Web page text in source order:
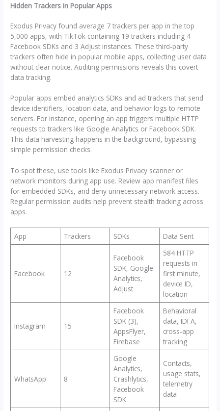
Hidden Trackers in Popular Apps
Exodus Privacy found average 7 trackers per app in the top
5,000 apps, with TikTok containing 19 trackers including 4
Facebook SDKs and 3 Adjust instances. These third-party
trackers often hide in popular mobile apps, collecting user data
without clear notice. Auditing permissions reveals this covert
data tracking.
Popular apps embed analytics SDKs and ad trackers that send
device identifiers, location data, and behavior logs to remote
servers. For instance, opening an app triggers multiple HTTP
requests to trackers like Google Analytics or Facebook SDK.
This data harvesting happens in the background, bypassing
simple permission checks.
To spot these, use tools like Exodus Privacy scanner or
network monitors during app use. Review app manifest files
for embedded SDKs, and deny unnecessary network access.
Regular permission audits help prevent stealth tracking across
apps.
App Trackers SDKs Data Sent
Facebook 12
Facebook
SDK, Google
Analytics,
Adjust
584 HTTP
requests in
first minute,
device ID,
location
Instagram 15
Facebook
SDK (3),
AppsFlyer,
Firebase
Behavioral
data, IDFA,
cross-app
tracking
WhatsApp 8
Google
Analytics,
Crashlytics,
Facebook
SDK
Contacts,
usage stats,
telemetry
data